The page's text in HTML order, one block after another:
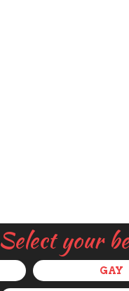
Select your
GAY